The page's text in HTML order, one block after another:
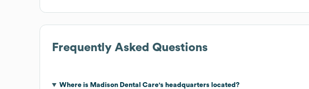
Frequently Asked Questions
Where is Madison Dental Care's headquarters located?